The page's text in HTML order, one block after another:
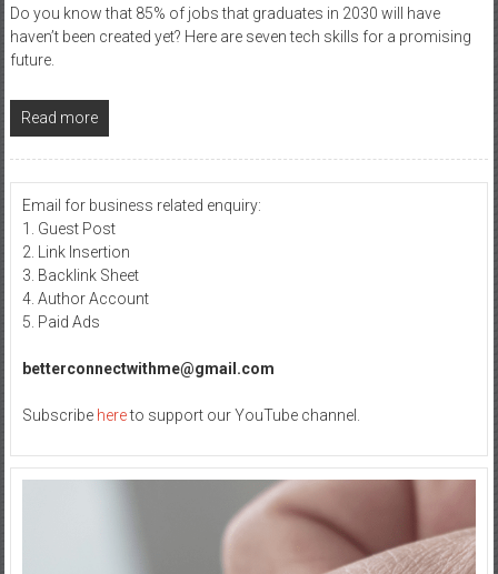
Do you know that 85% of jobs that graduates in 2030 will have
haven’t been created yet? Here are seven tech skills for a promising
future.
Read more
Email for business related enquiry:
1. Guest Post
2. Link Insertion
3. Backlink Sheet
4. Author Account
5. Paid Ads
betterconnectwithme@gmail.com
Subscribe hereto support our YouTube channel.